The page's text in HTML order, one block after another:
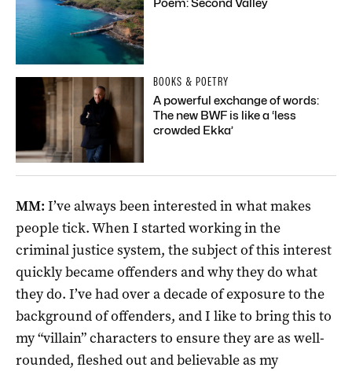
BOOKS & POETRY
A powerful exchange of words:
The new BWF is like a ‘less
crowded Ekka’
MM: I’ve always been interested in what makes
people tick. When I started working in the
criminal justice system, the subject of this interest
quickly became offenders and why they do what
they do. I’ve had over a decade of exposure to the
background of offenders, and I like to bring this to
my “villain” characters to ensure they are as well-
rounded, fleshed out and believable as my